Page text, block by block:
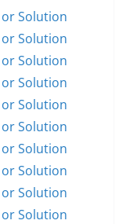
or Solution
or Solution
or Solution
or Solution
or Solution
or Solution
or Solution
or Solution
or Solution
or Solution